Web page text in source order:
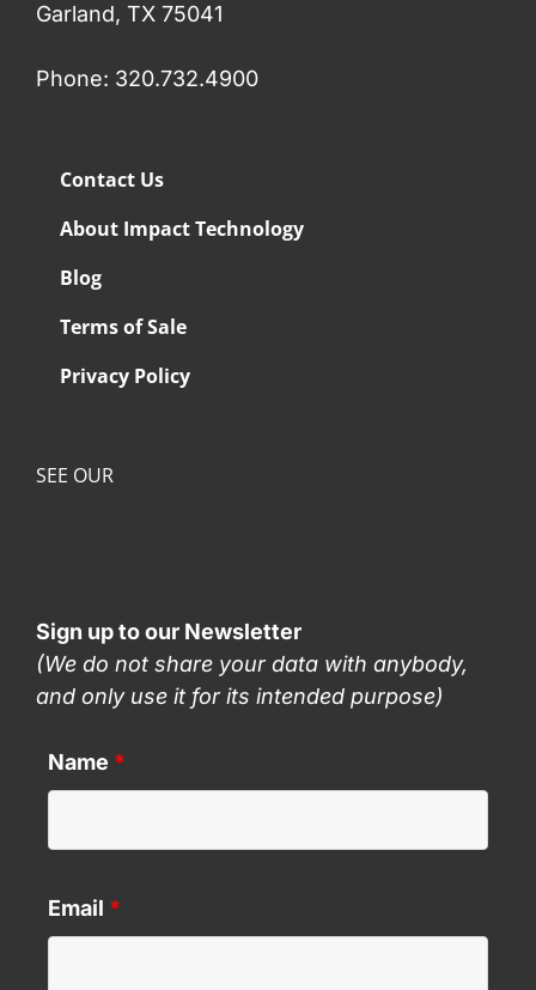
Garland, TX 75041
Phone: 320.732.4900
Contact Us
About Impact Technology
Blog
Terms of Sale
Privacy Policy
SEE OUR
Sign up to our Newsletter
(We do not share your data with anybody,
and only use it for its intended purpose)
Name *
Email *